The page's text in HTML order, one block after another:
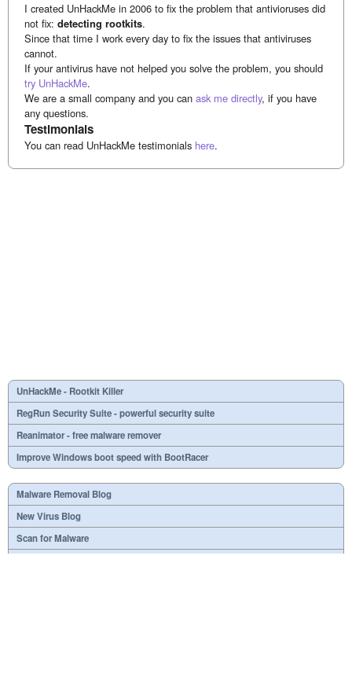
I created UnHackMe in 2006 to fix the problem that antivioruses did
not fix:detecting rootkits.
Since that time I work every day to fix the issues that antiviruses
cannot.
If your antivirus have not helped you solve the problem, you should
try UnHackMe.
We are a small company and you canask me directly, if you have
any questions.
Testimonials
You can read UnHackMe testimonials here.
UnHackMe - Rootkit Killer
RegRun Security Suite - powerful security suite
Reanimator - free malware remover
Improve Windows boot speed with BootRacer
Malware Removal Blog
New Virus Blog
Scan for Malware